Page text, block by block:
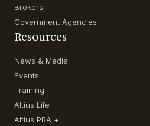
Brokers
Government Agencies
Resources
News & Media
Events
Training
Altius Life
Altius PRA +